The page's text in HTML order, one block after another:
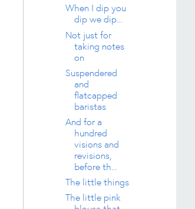
When I dip you
dip we dip...
Not just for
taking notes
on
Suspendered
and
flatcapped
baristas
And for a
hundred
visions and
revisions,
before th...
The little things
The little pink